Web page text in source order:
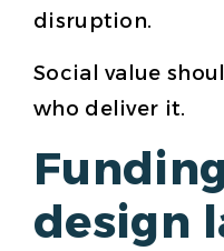
disruption.
Social value
who deliver it.
design